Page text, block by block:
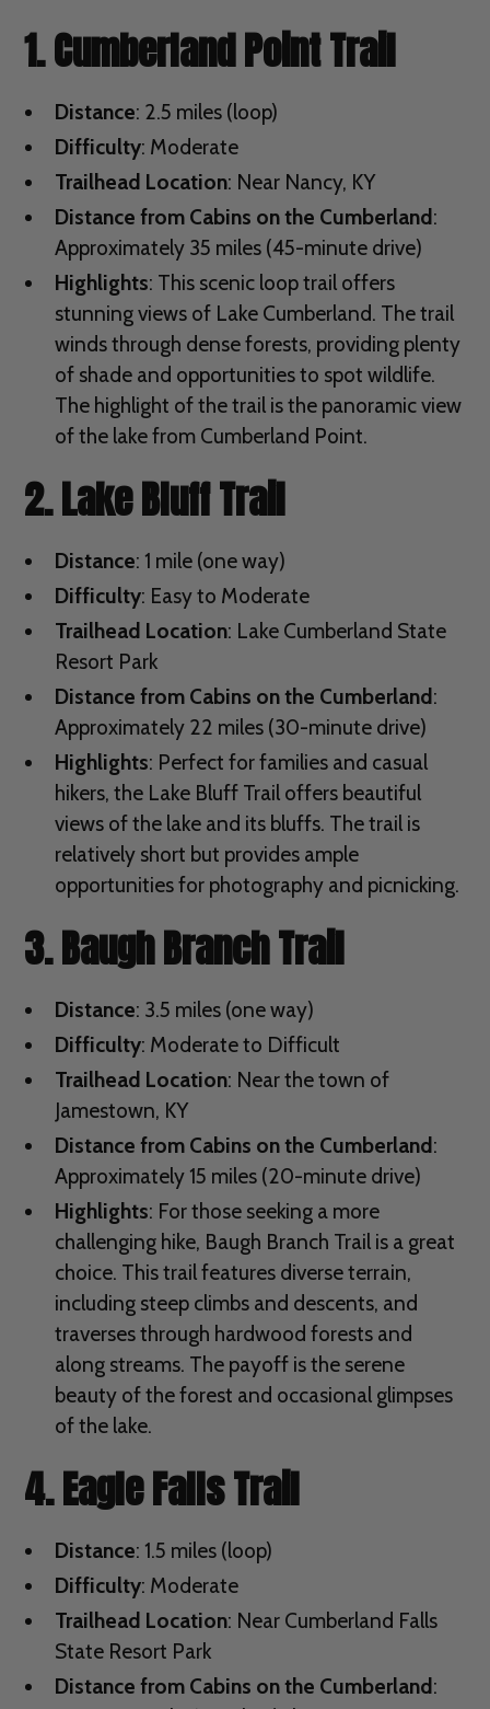
1. Cumberland Point Trail
Distance: 2.5 miles (loop)
Difficulty: Moderate
Trailhead Location: Near Nancy, KY
Distance from Cabins on the Cumberland:
Approximately 35 miles (45-minute drive)
Highlights: This scenic loop trail offers
stunning views of Lake Cumberland. The trail
winds through dense forests, providing plenty
of shade and opportunities to spot wildlife.
The highlight of the trail is the panoramic view
of the lake from Cumberland Point.
2. Lake Bluff Trail
Distance: 1 mile (one way)
Difficulty: Easy to Moderate
Trailhead Location: Lake Cumberland State
Resort Park
Distance from Cabins on the Cumberland:
Approximately 22 miles (30-minute drive)
Highlights: Perfect for families and casual
hikers, the Lake Bluff Trail offers beautiful
views of the lake and its bluffs. The trail is
relatively short but provides ample
opportunities for photography and picnicking.
3. Baugh Branch Trail
Distance: 3.5 miles (one way)
Difficulty: Moderate to Difficult
Trailhead Location: Near the town of
Jamestown, KY
Distance from Cabins on the Cumberland:
Approximately 15 miles (20-minute drive)
Highlights: For those seeking a more
challenging hike, Baugh Branch Trail is a great
choice. This trail features diverse terrain,
including steep climbs and descents, and
traverses through hardwood forests and
along streams. The payoff is the serene
beauty of the forest and occasional glimpses
of the lake.
4. Eagle Falls Trail
Distance: 1.5 miles (loop)
Difficulty: Moderate
Trailhead Location: Near Cumberland Falls
State Resort Park
Distance from Cabins on the Cumberland: